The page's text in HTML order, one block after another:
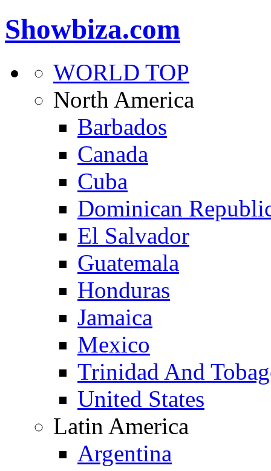
Showbiza.com
WORLD TOP
North America
Barbados
Canada
Cuba
Dominican
El Salvador
Guatemala
Honduras
Jamaica
Mexico
Trinidad And
United States
Latin America
Argentina